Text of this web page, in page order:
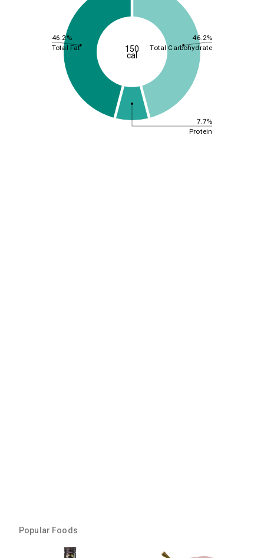
46.2%
7.7%
46.2%
Total Carbohydrate
Protein
Total Fat 150
cal
Popular Foods